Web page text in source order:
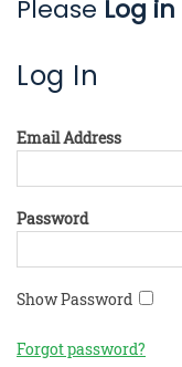
Please Log in
Log In
Email Address
Password
Show Password
Forgot password?